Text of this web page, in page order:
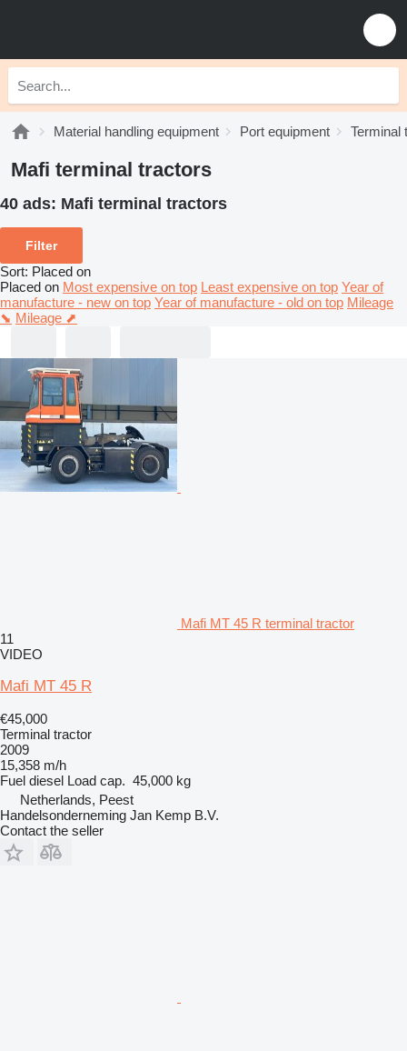
Material handling equipment Port equipment Terminal
Mafi terminal tractors
40 ads: Mafi terminal tractors
Filter
Sort: Placed on
Placed on Most expensive on top Least expensive on top Year of
manufacture - new on top Year of manufacture - old on top Mileage
⬊ Mileage ⬈
Mafi MT 45 R terminal tractor
11
VIDEO
Mafi MT 45 R
€45,000
Terminal tractor
2009
15,358 m/h
Fuel diesel Load cap. 45,000 kg
Netherlands, Peest
Handelsonderneming Jan Kemp B.V.
Contact the seller